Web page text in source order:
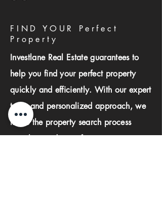
FIND YOUR Perfect
Property
Investlane Real Estate guarantees to
help you find your perfect property
quickly and efficiently. With our expert
team and personalized approach, we
make the property search process
seamless and stress-free.